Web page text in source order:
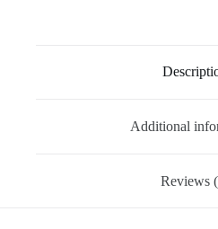
Additional
Reviews